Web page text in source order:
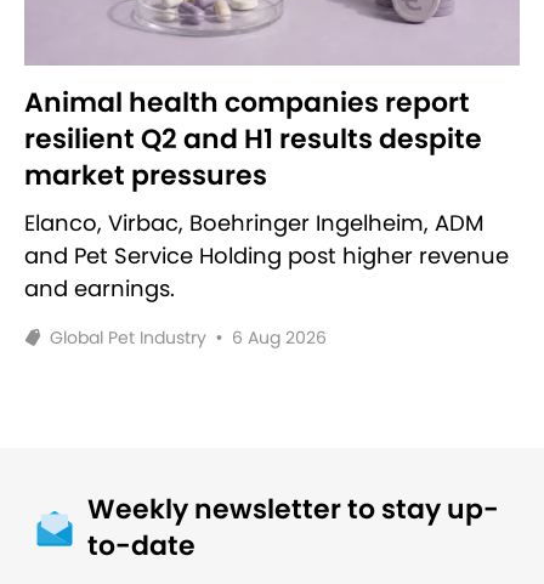
Animal health companies report
resilient Q2 and H1 results despite
market pressures
Elanco, Virbac, Boehringer Ingelheim, ADM
and Pet Service Holding post higher revenue
and earnings.
Global Pet Industry • 6 Aug 2026
Weekly newsletter to stay up-
to-date